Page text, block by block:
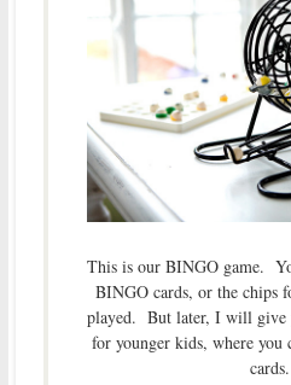
This is our BINGO game.
BINGO cards, or the chips
played. But later, I will give
for younger kids, where you
cards.